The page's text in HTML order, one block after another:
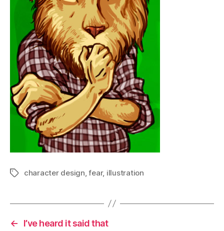
Tagscharacter design ,fear, illustration
←
I’ve heard it said that